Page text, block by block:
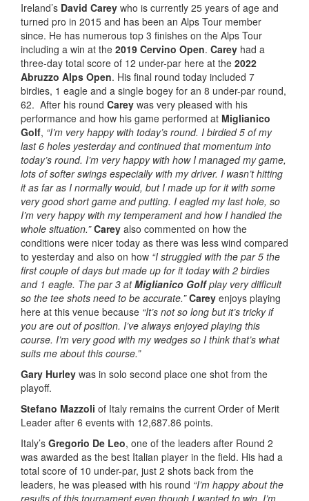
Ireland’s David Carey who is currently 25 years of age and
turned pro in 2015 and has been an Alps Tour member
since. He has numerous top 3 finishes on the Alps Tour
including a win at the 2019 Cervino Open. Carey had a
three-day total score of 12 under-par here at the 2022
Abruzzo Alps Open. His final round today included 7
birdies, 1 eagle and a single bogey for an 8 under-par round,
62. After his round Carey was very pleased with his
performance and how his game performed at Miglianico
Golf, “I’m very happy with today’s round. I birdied 5 of my
last 6 holes yesterday and continued that momentum into
today’s round. I’m very happy with how I managed my game,
lots of softer swings especially with my driver. I wasn’t hitting
it as far as I normally would, but I made up for it with some
very good short game and putting. I eagled my last hole, so
I’m very happy with my temperament and how I handled the
whole situation.”Carey also commented on how the
conditions were nicer today as there was less wind compared
to yesterday and also on how “I struggled with the par 5 the
first couple of days but made up for it today with 2 birdies
and 1 eagle. The par 3 atMiglianico Golfplay very difficult
so the tee shots need to be accurate.”Carey enjoys playing
here at this venue because “It’s not so long but it’s tricky if
you are out of position. I’ve always enjoyed playing this
course. I’m very good with my wedges so I think that’s what
suits me about this course.”
Gary Hurley was in solo second place one shot from the
playoff.
Stefano Mazzoli of Italy remains the current Order of Merit
Leader after 6 events with 12,687.86 points.
Italy’s Gregorio De Leo, one of the leaders after Round 2
was awarded as the best Italian player in the field. His had a
total score of 10 under-par, just 2 shots back from the
leaders, he was pleased with his round “I’m happy about the
results of this tournament even though I wanted to win. I’m